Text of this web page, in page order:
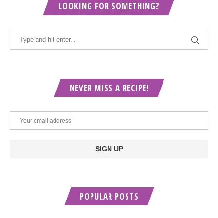
LOOKING FOR SOMETHING?
NEVER MISS A RECIPE!
POPULAR POSTS